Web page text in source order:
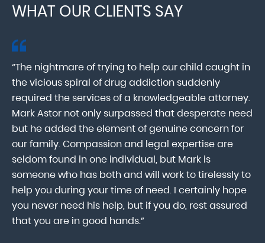
WHAT OUR CLIENTS SAY
“The nightmare of trying to help our child caught in
the vicious spiral of drug addiction suddenly
required the services of a knowledgeable attorney.
Mark Astor not only surpassed that desperate need
but he added the element of genuine concern for
our family. Compassion and legal expertise are
seldom found in one individual, but Mark is
someone who has both and will work to tirelessly to
help you during your time of need. I certainly hope
you never need his help, but if you do, rest assured
that you are in good hands.”